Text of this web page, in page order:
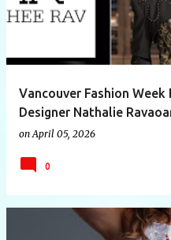
Vancouver Fashion
Designer Nathalie
on April 05, 2026
0